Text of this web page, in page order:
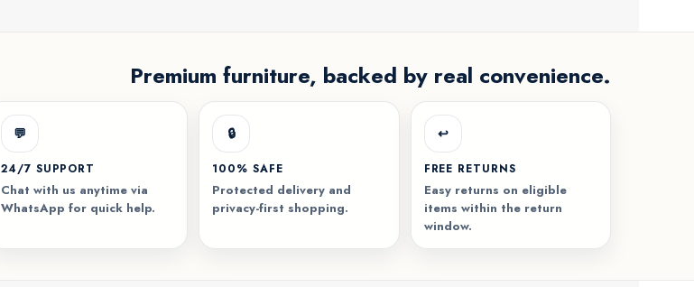
Premium furniture, backed by real convenience.
💬
24/7 SUPPORT
Chat with us anytime via
WhatsApp for quick help.
🔒
100% SAFE
Protected delivery and
privacy-first shopping.
↩️
FREE RETURNS
Easy returns on eligible
items within the return
window.